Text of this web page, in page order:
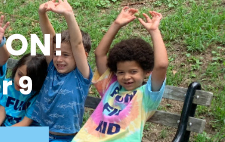
ON!
9